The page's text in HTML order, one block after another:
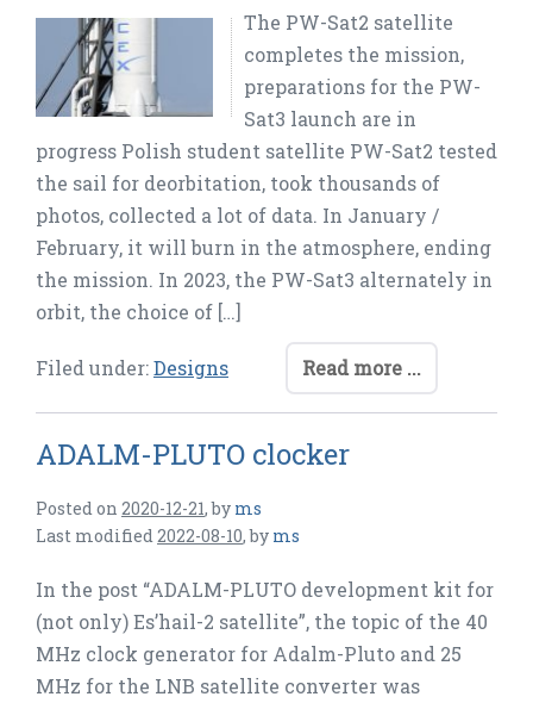
The PW-Sat2 satellite
completes the mission,
preparations for the PW-
Sat3 launch are in
progress Polish student satellite PW-Sat2 tested
the sail for deorbitation, took thousands of
photos, collected a lot of data. In January /
February, it will burn in the atmosphere, ending
the mission. In 2023, the PW-Sat3 alternately in
orbit, the choice of […]
Read more ...
Filed under:Designs
ADALM-PLUTO clocker
Posted on 2020-12-21,by ms
Last modified2022-08-10,by ms
In the post “ADALM-PLUTO development kit for
(not only) Es’hail-2 satellite”, the topic of the 40
MHz clock generator for Adalm-Pluto and 25
MHz for the LNB satellite converter was